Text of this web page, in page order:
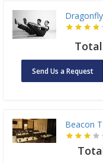
Total
Send Us a Request
Beacon